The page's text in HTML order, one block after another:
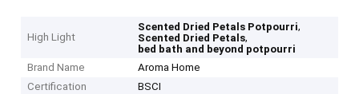
High Light
Scented Dried Petals Potpourri,
Scented Dried Petals,
bed bath and beyond potpourri
Brand Name
Aroma Home
Certification
BSCI